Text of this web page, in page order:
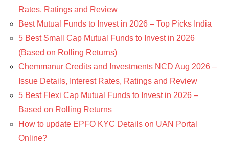
Rates, Ratings and Review
Best Mutual Funds to Invest in 2026 – Top Picks India
5 Best Small Cap Mutual Funds to Invest in 2026
(Based on Rolling Returns)
Chemmanur Credits and Investments NCD Aug 2026 –
Issue Details, Interest Rates, Ratings and Review
5 Best Flexi Cap Mutual Funds to Invest in 2026 –
Based on Rolling Returns
How to update EPFO KYC Details on UAN Portal
Online?